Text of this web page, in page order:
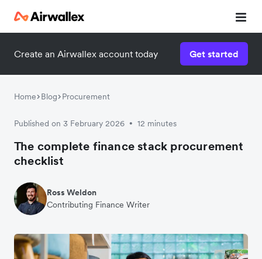
Create an Airwallex account today Get started
Home Blog Procurement
Published on 3 February 2026 • 12 minutes
The complete finance stack procurement
checklist
Ross Weldon
Contributing Finance Writer